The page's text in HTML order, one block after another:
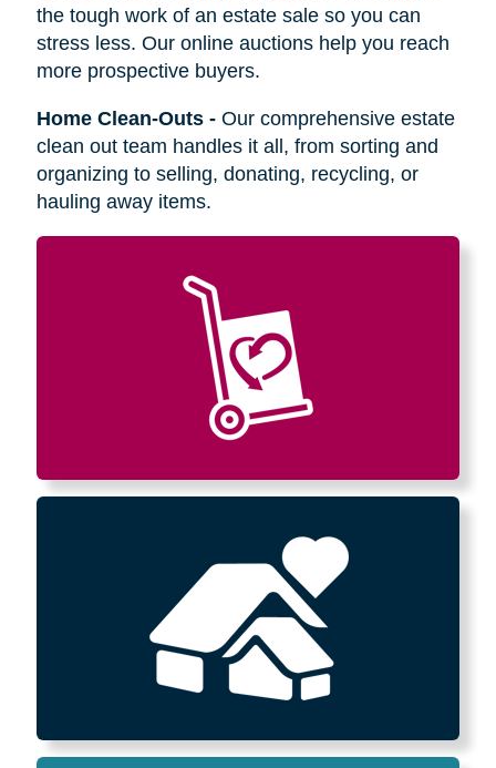
the tough work of an estate sale so you can
stress less. Our online auctions help you reach
more prospective buyers.
Home Clean-Outs- Our comprehensive estate
clean out team handles it all, from sorting and
organizing to selling, donating, recycling, or
hauling away items.